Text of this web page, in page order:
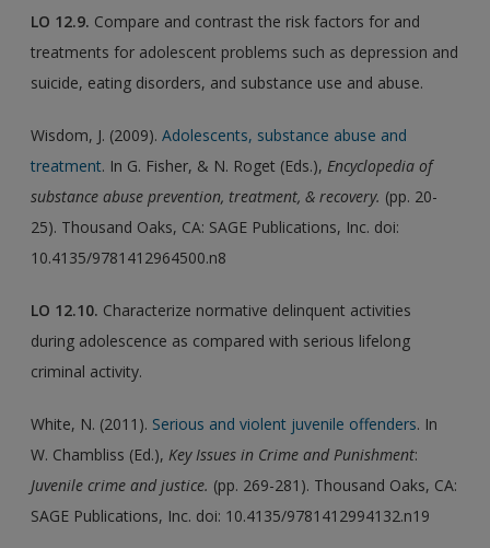
LO 12.9. Compare and contrast the risk factors for and
treatments for adolescent problems such as depression and
suicide, eating disorders, and substance use and abuse.
Wisdom, J. (2009).Adolescents, substance abuse and
treatment. In G. Fisher, & N. Roget (Eds.),Encyclopedia of
substance abuse prevention, treatment, & recovery. (pp. 20-
25). Thousand Oaks, CA: SAGE Publications, Inc. doi:
10.4135/9781412964500.n8
LO 12.10. Characterize normative delinquent activities
during adolescence as compared with serious lifelong
criminal activity.
White, N. (2011). Serious and violent juvenile offenders. In
W. Chambliss (Ed.),Key Issues in Crime and Punishment:
Juvenile crime and justice. (pp. 269-281). Thousand Oaks, CA:
SAGE Publications, Inc. doi: 10.4135/9781412994132.n19